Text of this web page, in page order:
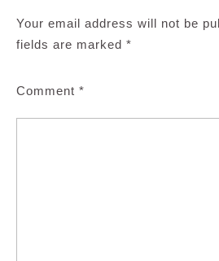
Your email address will not be
fields are marked *
Comment *